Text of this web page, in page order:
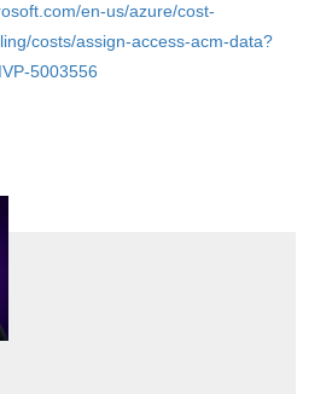
en-us/azure/cost-
costs/assign-access-acm-data?
5003556